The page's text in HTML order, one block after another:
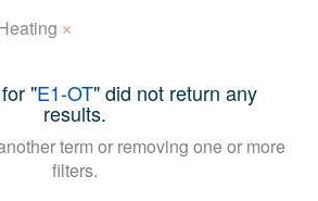
×
"E1-OT" did not return any
results.
term or removing one or more
filters.